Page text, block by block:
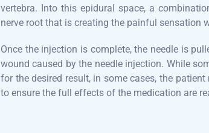
vertebra. Into this epidural space, a
nerve root that is creating the painful sensation
Once the injection is complete, the needle is
wound caused by the needle injection. While
for the desired result, in some cases, the
to ensure the full effects of the medication are